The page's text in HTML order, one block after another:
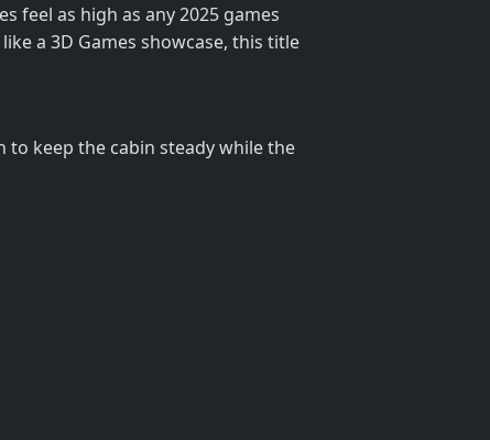
feel as high as any 2025 games
a 3D Games showcase, this title
keep the cabin steady while the